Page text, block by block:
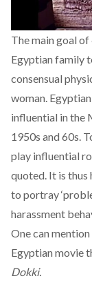
The main goal
Egyptian family
consensual
woman.
influential in the
1950s and 60s.
play influential
quoted. It is thus
to portray
harassment
One can
Egyptian movie
Dokki.